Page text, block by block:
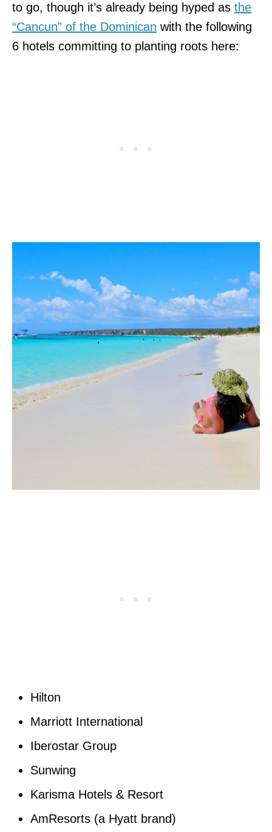
to go, though it’s already being hyped as the
“Cancun” of the Dominican with the following
6 hotels committing to planting roots here:
Hilton
Marriott International
Iberostar Group
Sunwing
Karisma Hotels & Resort
AmResorts (a Hyatt brand)